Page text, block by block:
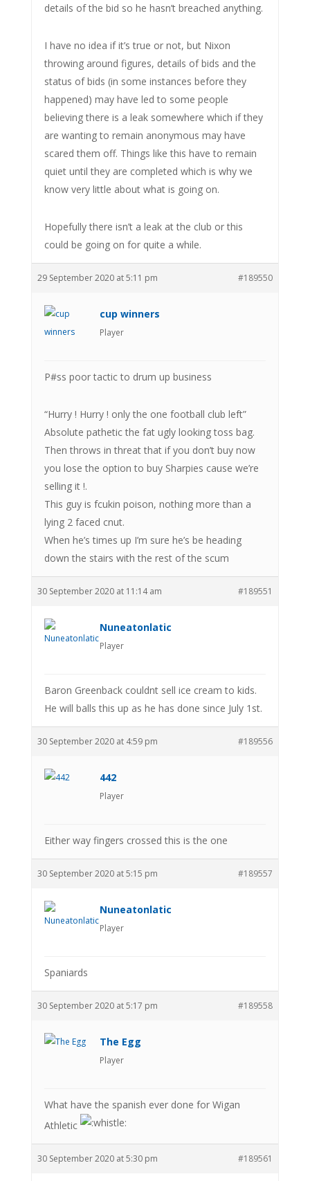
details of the bid so he hasn’t breached anything.
I have no idea if it’s true or not, but Nixon
throwing around figures, details of bids and the
status of bids (in some instances before they
happened) may have led to some people
believing there is a leak somewhere which if they
are wanting to remain anonymous may have
scared them off. Things like this have to remain
quiet until they are completed which is why we
know very little about what is going on.
Hopefully there isn’t a leak at the club or this
could be going on for quite a while.
29 September 2020 at 5:11 pm #189550
cup winners
Player
P#ss poor tactic to drum up business
“Hurry ! Hurry ! only the one football club left”
Absolute pathetic the fat ugly looking toss bag.
Then throws in threat that if you don’t buy now
you lose the option to buy Sharpies cause we’re
selling it !.
This guy is fcukin poison, nothing more than a
lying 2 faced cnut.
When he’s times up I’m sure he’s be heading
down the stairs with the rest of the scum
30 September 2020 at 11:14 am #189551
Nuneatonlatic
Player
Baron Greenback couldnt sell ice cream to kids.
He will balls this up as he has done since July 1st.
30 September 2020 at 4:59 pm #189556
442
Player
Either way fingers crossed this is the one
30 September 2020 at 5:15 pm #189557
Nuneatonlatic
Player
Spaniards
30 September 2020 at 5:17 pm #189558
The Egg
Player
What have the spanish ever done for Wigan
Athletic
30 September 2020 at 5:30 pm #189561